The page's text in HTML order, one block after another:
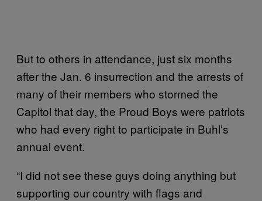
But to others in attendance, just six months
after the Jan. 6 insurrection and the arrests of
many of their members who stormed the
Capitol that day, the Proud Boys were patriots
who had every right to participate in Buhl’s
annual event.
“I did not see these guys doing anything but
supporting our country with flags and